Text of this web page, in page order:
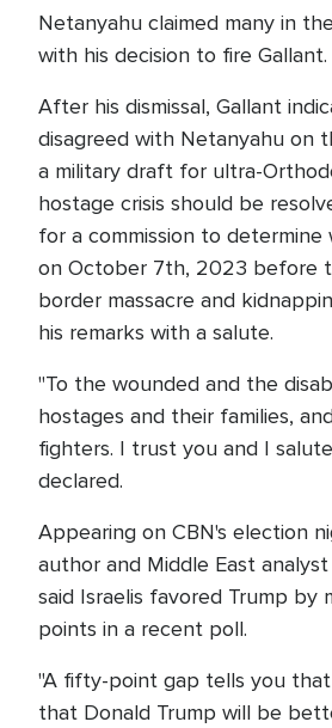
Netanyahu claimed many in
with his decision to fire Gallant.
After his dismissal, Gallant
disagreed with Netanyahu on
a military draft for ultra-
hostage crisis should be
for a commission to
on October 7th, 2023 before
border massacre and
his remarks with a salute.
"To the wounded and the
hostages and their families,
fighters. I trust you and I
declared.
Appearing on CBN's election
author and Middle East
said Israelis favored Trump by
points in a recent poll.
"A fifty-point gap tells you that
that Donald Trump will be